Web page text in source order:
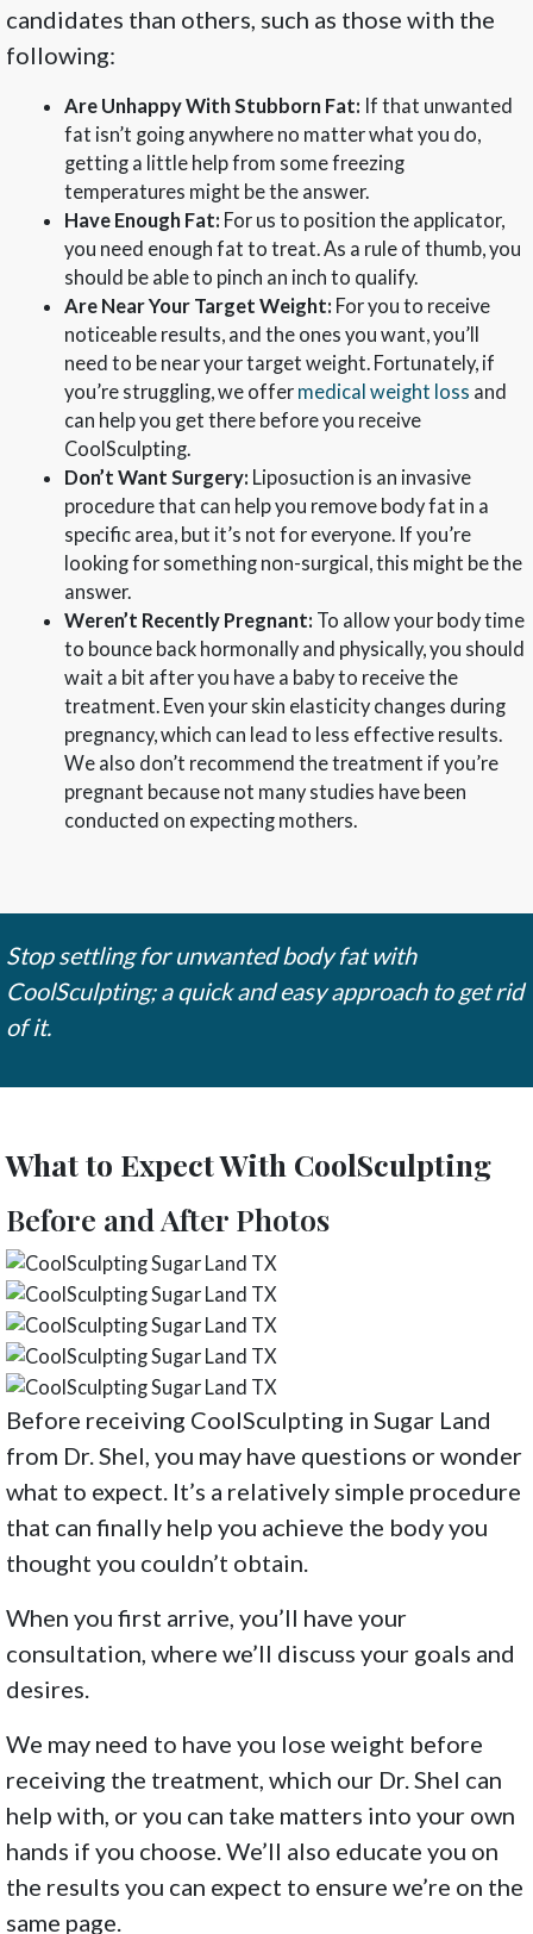
candidates than others, such as those with the
following:
Are Unhappy With Stubborn Fat: If that unwanted
fat isn’t going anywhere no matter what you do,
getting a little help from some freezing
temperatures might be the answer.
Have Enough Fat: For us to position the applicator,
you need enough fat to treat. As a rule of thumb, you
should be able to pinch an inch to qualify.
Are Near Your Target Weight: For you to receive
noticeable results, and the ones you want, you’ll
need to be near your target weight. Fortunately, if
you’re struggling, we offer medical weight loss and
can help you get there before you receive
CoolSculpting.
Don’t Want Surgery: Liposuction is an invasive
procedure that can help you remove body fat in a
specific area, but it’s not for everyone. If you’re
looking for something non-surgical, this might be the
answer.
Weren’t Recently Pregnant: To allow your body time
to bounce back hormonally and physically, you should
wait a bit after you have a baby to receive the
treatment. Even your skin elasticity changes during
pregnancy, which can lead to less effective results.
We also don’t recommend the treatment if you’re
pregnant because not many studies have been
conducted on expecting mothers.
Stop settling for unwanted body fat with
CoolSculpting; a quick and easy approach to get rid
of it.
What to Expect With CoolSculpting
Before and After Photos
Before receiving CoolSculpting in Sugar Land
from Dr. Shel, you may have questions or wonder
what to expect. It’s a relatively simple procedure
that can finally help you achieve the body you
thought you couldn’t obtain.
When you first arrive, you’ll have your
consultation, where we’ll discuss your goals and
desires.
We may need to have you lose weight before
receiving the treatment, which our Dr. Shel can
help with, or you can take matters into your own
hands if you choose. We’ll also educate you on
the results you can expect to ensure we’re on the
same page.